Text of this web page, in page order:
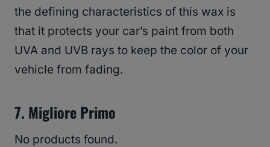
the defining characteristics of this wax is
that it protects your car’s paint from both
UVA and UVB rays to keep the color of your
vehicle from fading.
7. Migliore Primo
No products found.